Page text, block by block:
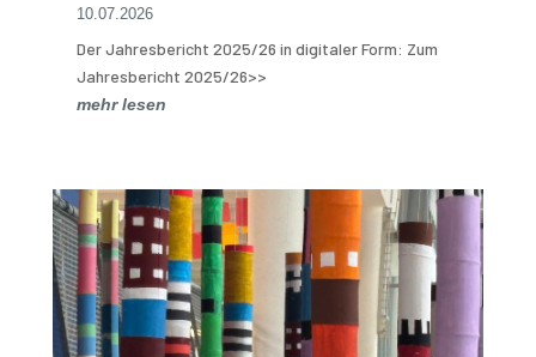
10.07.2026
Der Jahresbericht 2025/26 in digitaler Form: Zum
Jahresbericht 2025/26>>
mehr lesen